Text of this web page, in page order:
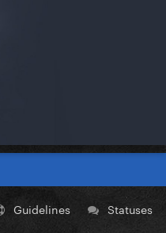
Guidelines Statuses